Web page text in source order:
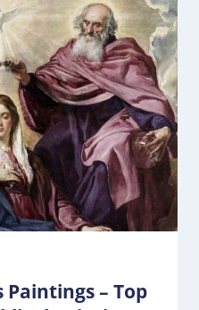
Paintings – Top